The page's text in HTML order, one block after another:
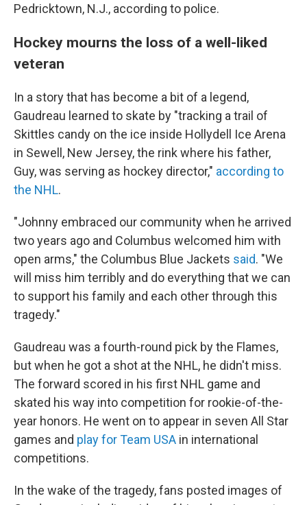
Pedricktown, N.J., according to police.
Hockey mourns the loss of a well-liked
veteran
In a story that has become a bit of a legend,
Gaudreau learned to skate by "tracking a trail of
Skittles candy on the ice inside Hollydell Ice Arena
in Sewell, New Jersey, the rink where his father,
Guy, was serving as hockey director," according to
the NHL.
"Johnny embraced our community when he arrived
two years ago and Columbus welcomed him with
open arms," the Columbus Blue Jackets said. "We
will miss him terribly and do everything that we can
to support his family and each other through this
tragedy."
Gaudreau was a fourth-round pick by the Flames,
but when he got a shot at the NHL, he didn't miss.
The forward scored in his first NHL game and
skated his way into competition for rookie-of-the-
year honors. He went on to appear in seven All Star
games and play for Team USA in international
competitions.
In the wake of the tragedy, fans posted images of